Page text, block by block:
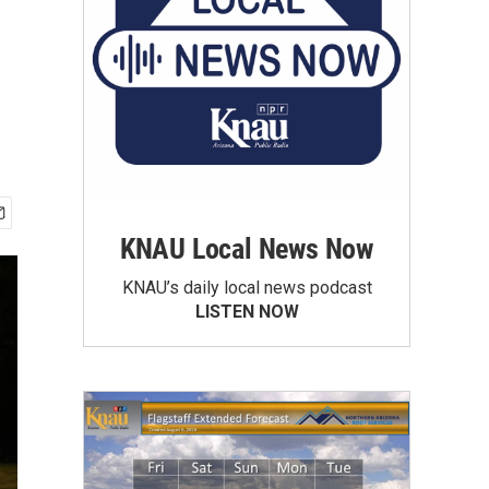
KNAU Local News Now
KNAU’s daily local news podcast
LISTEN NOW